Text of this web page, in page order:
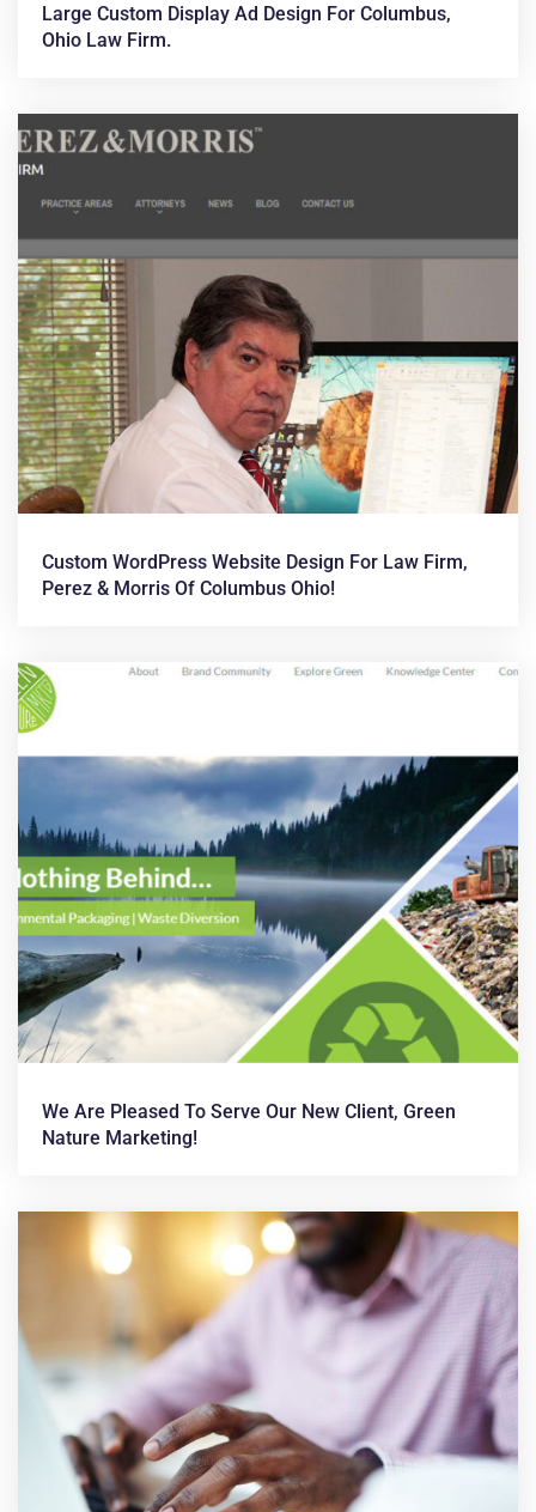
Large Custom Display Ad Design For Columbus,
Ohio Law Firm.
Custom WordPress Website Design For Law Firm,
Perez & Morris Of Columbus Ohio!
We Are Pleased To Serve Our New Client, Green
Nature Marketing!